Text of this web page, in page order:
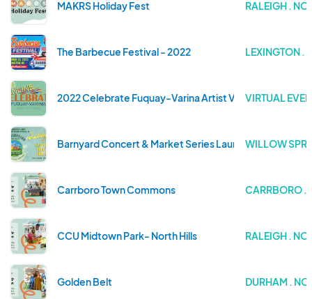
MAKRS Holiday Fest RALEIGH .
The Barbecue Festival - 2022 LEXINGTON .
2022 Celebrate Fuquay-Varina Artist VillageVIRTUAL
Barnyard Concert & Market Series Launch Party
WILLOW
Carrboro Town Commons CARRBORO .
CCU Midtown Park- North Hills RALEIGH .
Golden Belt DURHAM .